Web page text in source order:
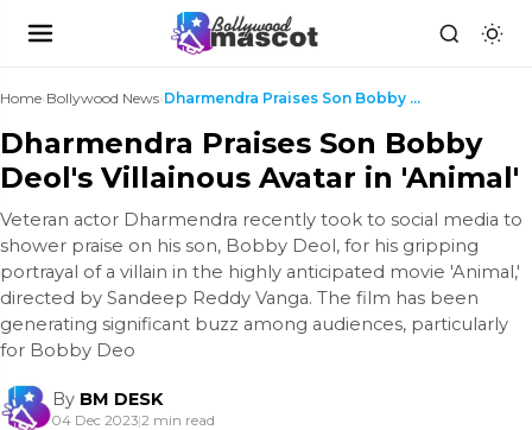
Home›Bollywood News› Dharmendra Praises Son Bobby Deol's Villainous Ava...
Dharmendra Praises Son Bobby
Deol's Villainous Avatar in 'Animal'
Veteran actor Dharmendra recently took to social media to
shower praise on his son, Bobby Deol, for his gripping
portrayal of a villain in the highly anticipated movie 'Animal,'
directed by Sandeep Reddy Vanga. The film has been
generating significant buzz among audiences, particularly
for Bobby Deo
By BM DESK
04 Dec 2023|2 min read